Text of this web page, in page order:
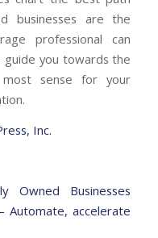
businesses are the
professional can
guide you towards the
sense for your
Inc.
Owned Businesses
Automate, accelerate